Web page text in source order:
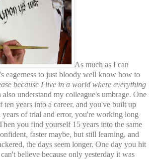
As much as I can
eagerness to just bloody well know how to
because I live in a world where everything
also understand my colleague's umbrage. One
years into a career, and you've built up
of trial and error, you're working long
you find yourself 15 years into the same
faster maybe, but still learning, and
the days seem longer. One day you hit
believe because only yesterday it was